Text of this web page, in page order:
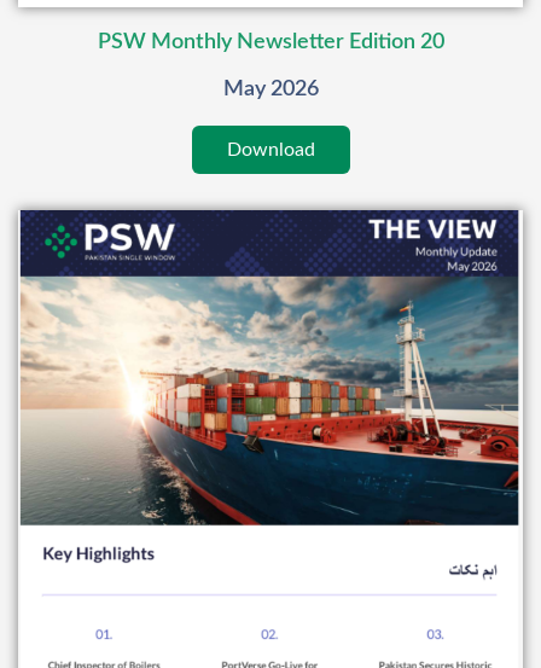
PSW Monthly Newsletter Edition 20
May 2026
Download